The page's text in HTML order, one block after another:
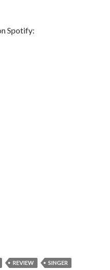
Spotify:
REVIEW SINGER